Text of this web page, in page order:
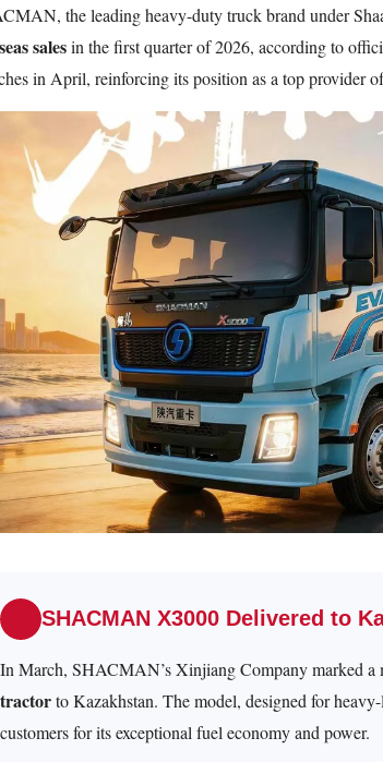
the leading heavy-duty truck brand under
salesin the first quarter of 2026, according to
in April, reinforcing its position as a top provider
SHACMAN X3000 Delivered to
In March, SHACMAN’s Xinjiang Company marked a
tractorto Kazakhstan. The model, designed for
customers for its exceptional fuel economy and power.